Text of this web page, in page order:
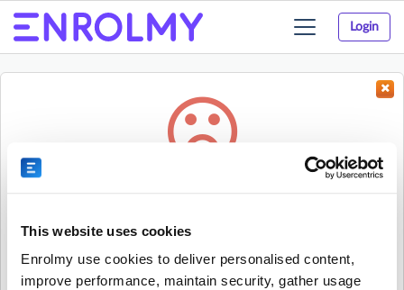
This website uses cookies
Enrolmy use cookies to deliver personalised content,
improve performance, maintain security, gather usage
Login
Toggle
navigation
Sorry, the activity could not be found.
it.